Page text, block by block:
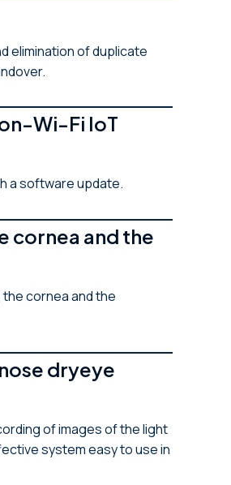
elimination of duplicate
Wi-Fi IoT
a software update.
cornea and the
cornea and the
dryeye
of images of the light
system easy to use in